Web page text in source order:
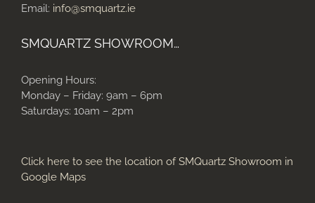
Email: info@smquartz.ie
SMQUARTZ SHOWROOM…
Opening Hours:
Monday – Friday: 9am – 6pm
Saturdays: 10am – 2pm
Click here to see the location of SMQuartz Showroom in
Google Maps